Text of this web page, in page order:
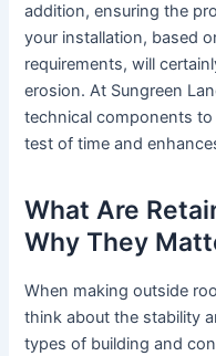
addition, ensuring the
your installation, based
requirements, will
erosion. At Sungreen
technical components
test of time and
What Are
Why They
When making outside
think about the stability
types of building and